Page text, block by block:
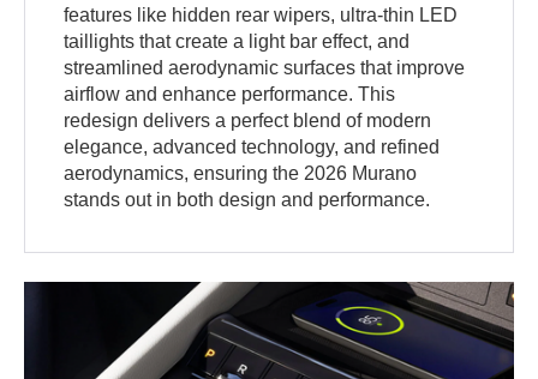
features like hidden rear wipers, ultra-thin LED
taillights that create a light bar effect, and
streamlined aerodynamic surfaces that improve
airflow and enhance performance. This
redesign delivers a perfect blend of modern
elegance, advanced technology, and refined
aerodynamics, ensuring the 2026 Murano
stands out in both design and performance.